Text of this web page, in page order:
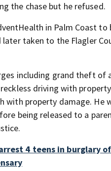
the chase but he refused.
in Palm Coast
taken to the Flagler
including grand theft of
driving with
with property damage. He
being released to a
4 teens in burglary